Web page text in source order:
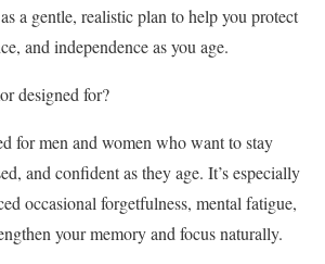
a gentle, realistic plan to help you protect
and independence as you age.
designed for?
for men and women who want to stay
and confident as they age. It’s especially
occasional forgetfulness, mental fatigue,
your memory and focus naturally.